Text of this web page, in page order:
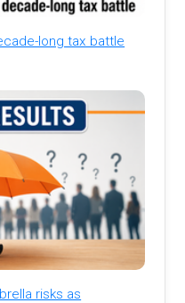
long tax battle
risks as